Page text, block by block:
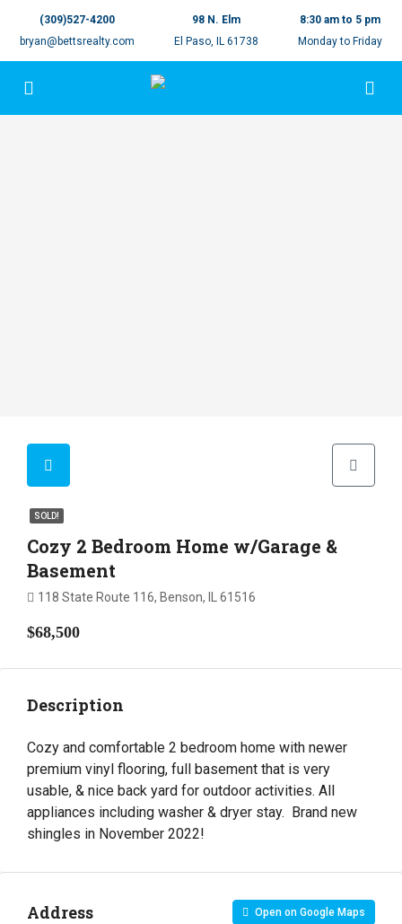
(309)527-4200
bryan@bettsrealty.com
98 N. Elm
El Paso, IL 61738
8:30 am to 5 pm
Monday to Friday
SOLD!
Cozy 2 Bedroom Home w/Garage &
Basement
118 State Route 116, Benson, IL 61516
$68,500
Description
Cozy and comfortable 2 bedroom home with newer
premium vinyl flooring, full basement that is very
usable, & nice back yard for outdoor activities. All
appliances including washer & dryer stay. Brand new
shingles in November 2022!
Address Open on Google Maps